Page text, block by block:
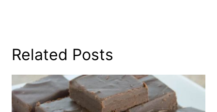
Related Posts